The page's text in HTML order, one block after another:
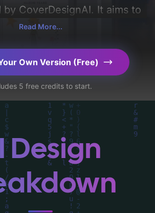
CoverDesignAI. It aims to
of 'inspiration, motivation,
light, person, and rays', and
palette centered around
you can find a detailed
visual composition,
and the rationale
driven design choices.
concepts for more
Read More...
Own Version (Free)
5 free credits to start.
Design